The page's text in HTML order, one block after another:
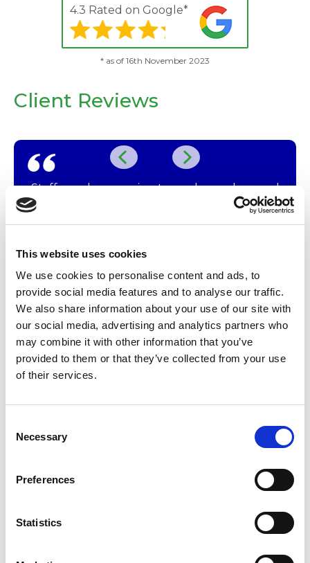
This website uses cookies
We use cookies to personalise content and ads, to
provide social media features and to analyse our traffic.
We also share information about your use of our site with
our social media, advertising and analytics partners who
may combine it with other information that you’ve
provided to them or that they’ve collected from your use
of their services.
Selection
Necessary
Preferences
Statistics
4.3 Rated on Google*
* as of 16th November 2023
Client Reviews
Staff are always caring towards our dogs and
us! We never feel rushed, and good advice is
Book an Appointment
Register your Pet
54 Goodmayes Ave, Goodmayes, Ilford,
Email
reception@animalarkvets.co.uk